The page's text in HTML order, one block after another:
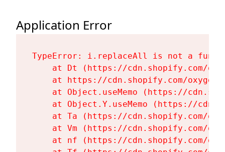
Application Error
TypeError: i.replaceAll is not a
at Dt (https://cdn.shopify.com/
at https://cdn.shopify.com/
at Object.useMemo (https://
at Object.Y.useMemo (https://
at Ta (https://cdn.shopify.com/
at Vm (https://cdn.shopify.com/
at nf (https://cdn.shopify.com/